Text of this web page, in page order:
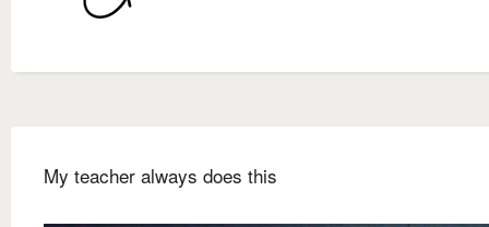
My teacher always does this